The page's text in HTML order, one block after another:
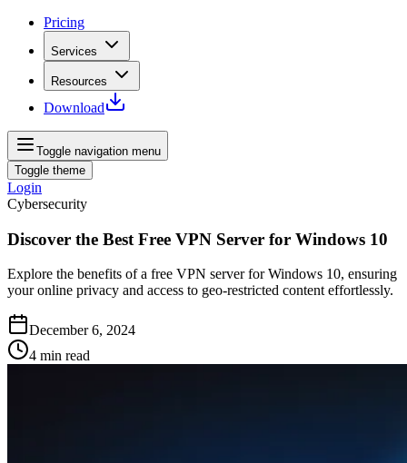
Pricing
Services
Resources
Download
Toggle navigation menu
Toggle theme
Login
Cybersecurity
Discover the Best Free VPN Server for Windows 10
Explore the benefits of a free VPN server for Windows 10, ensuring
your online privacy and access to geo-restricted content effortlessly.
December 6, 2024
4 min read